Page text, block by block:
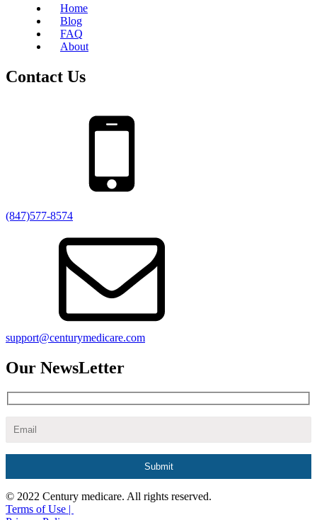
Home
Blog
FAQ
About
Contact Us
(847)577-8574
support@centurymedicare.com
Our NewsLetter
© 2022 Century medicare. All rights reserved.
Terms of Use |